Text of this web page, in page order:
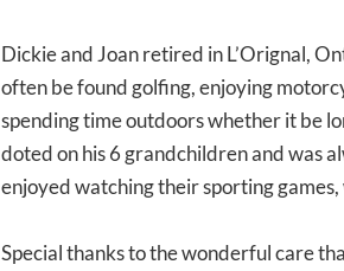
Dickie and Joan retired in L’Orignal,
often be found golfing, enjoying
spending time outdoors whether it be
doted on his 6 grandchildren and was
enjoyed watching their sporting
Special thanks to the wonderful care